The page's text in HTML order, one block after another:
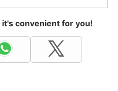
convenient for you!